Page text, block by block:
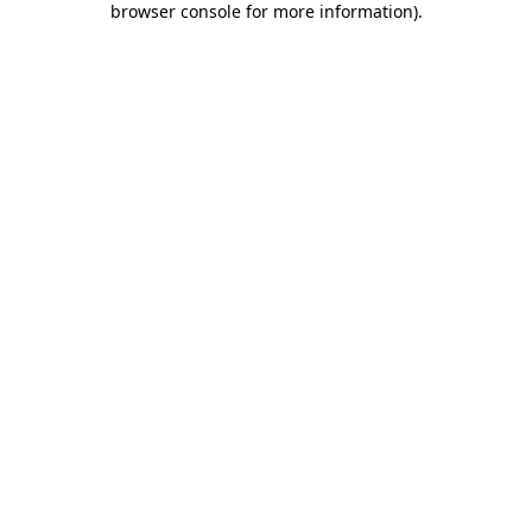
browser console for more information).